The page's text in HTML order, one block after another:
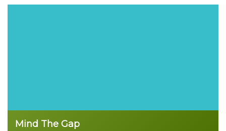
Mind The Gap